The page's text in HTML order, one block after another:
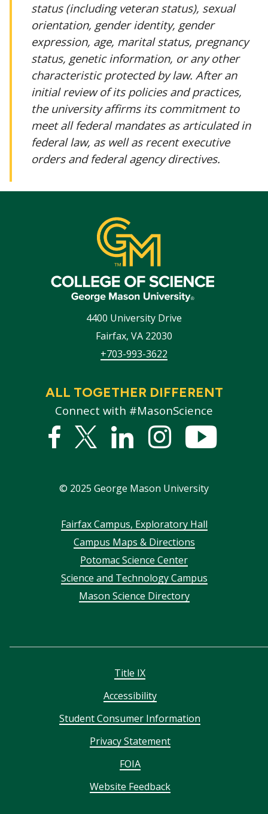
status (including veteran status), sexual
orientation, gender identity, gender
expression, age, marital status, pregnancy
status, genetic information, or any other
characteristic protected by law. After an
initial review of its policies and practices,
the university affirms its commitment to
meet all federal mandates as articulated in
federal law, as well as recent executive
orders and federal agency directives.
4400 University Drive
Fairfax, VA 22030
+703-993-3622
ALL TOGETHER DIFFERENT
Connect with #MasonScience
Facebook
Twitter
LinkedInstagram
© 2025 George Mason University
FooterFairfax Campus, Exploratory Hall
Campus Maps & Directions
Potomac Science Center
Science and Technology Campus
Mason Science Directory
Title IX
Accessibility
Student Consumer Information
Privacy Statement
FOIA
Website Feedback